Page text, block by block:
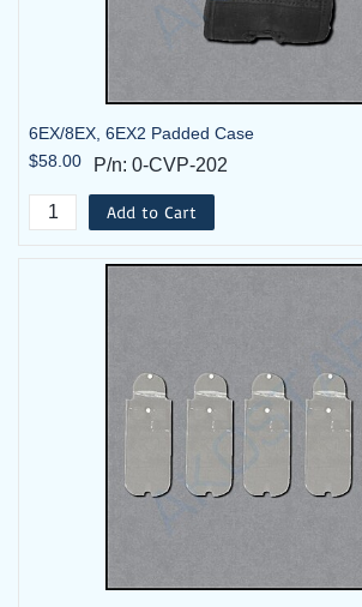
6EX/8EX, 6EX2 Padded Case
$58.00
P/n: 0-CVP-202
Add to Cart